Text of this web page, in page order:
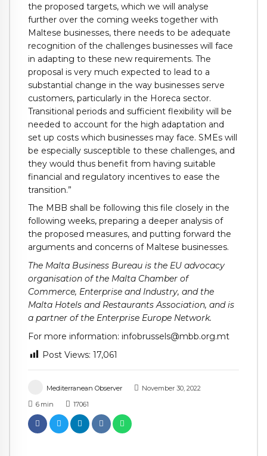
Mediterranean Observer
November 30, 2022
6 min 17061
the proposed targets, which we will analyse
further over the coming weeks together with
Maltese businesses, there needs to be adequate
recognition of the challenges businesses will face
in adapting to these new requirements. The
proposal is very much expected to lead to a
substantial change in the way businesses serve
customers, particularly in the Horeca sector.
Transitional periods and sufficient flexibility will be
needed to account for the high adaptation and
set up costs which businesses may face. SMEs will
be especially susceptible to these challenges, and
they would thus benefit from having suitable
financial and regulatory incentives to ease the
transition.”
The MBB shall be following this file closely in the
following weeks, preparing a deeper analysis of
the proposed measures, and putting forward the
arguments and concerns of Maltese businesses.
The Malta Business Bureau is the EU advocacy
organisation of the Malta Chamber of
Commerce, Enterprise and Industry, and the
Malta Hotels and Restaurants Association, and is
a partner of the Enterprise Europe Network.
For more information: infobrussels@mbb.org.mt
Post Views: 17,061